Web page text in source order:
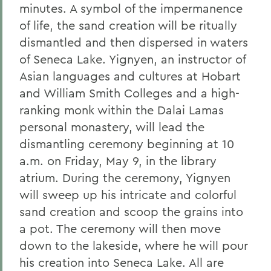
minutes. A symbol of the impermanence
of life, the sand creation will be ritually
dismantled and then dispersed in waters
of Seneca Lake. Yignyen, an instructor of
Asian languages and cultures at Hobart
and William Smith Colleges and a high-
ranking monk within the Dalai Lamas
personal monastery, will lead the
dismantling ceremony beginning at 10
a.m. on Friday, May 9, in the library
atrium. During the ceremony, Yignyen
will sweep up his intricate and colorful
sand creation and scoop the grains into
a pot. The ceremony will then move
down to the lakeside, where he will pour
his creation into Seneca Lake. All are